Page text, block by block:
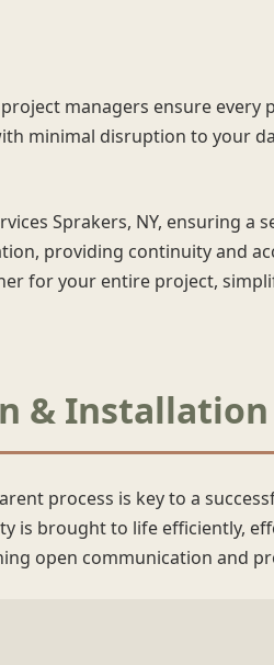
managers ensure every
minimal disruption to your
Sprakers, NY, ensuring a
providing continuity and
for your entire project,
&
process is key to a
is brought to life efficiently,
open communication and